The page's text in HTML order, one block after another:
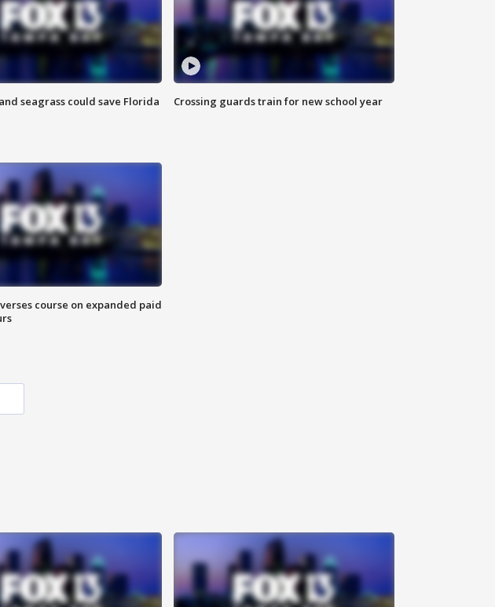
seagrass could save Florida
Crossing guards train for new school year
course on expanded paid